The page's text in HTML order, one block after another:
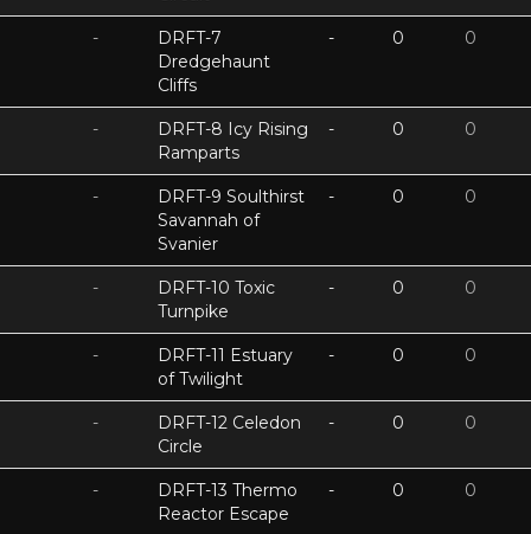
-
DRFT-7
Dredgehaunt
Cliffs
- 0 0
-
DRFT-8 Icy Rising
Ramparts
- 0 0
-
DRFT-9 Soulthirst
Savannah of
Svanier
- 0 0
-
DRFT-10 Toxic
Turnpike
- 0 0
-
DRFT-11 Estuary
of Twilight
- 0 0
-
DRFT-12 Celedon
Circle
- 0 0
-
DRFT-13 Thermo
Reactor Escape
- 0 0